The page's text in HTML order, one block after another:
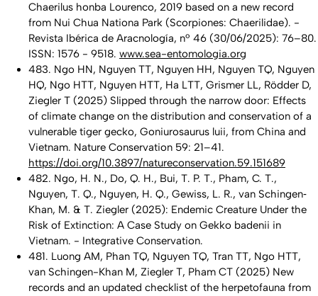
Chaerilus honba Lourenco, 2019 based on a new record
from Nui Chua Nationa Park (Scorpiones: Chaerilidae). -
Revista Ibérica de Aracnología, nº 46 (30/06/2025): 76–80.
ISSN: 1576 - 9518. www.sea-entomologia.org
483. Ngo HN, Nguyen TT, Nguyen HH, Nguyen TQ, Nguyen
HQ, Ngo HTT, Nguyen HTT, Ha LTT, Grismer LL, Rödder D,
Ziegler T (2025) Slipped through the narrow door: Effects
of climate change on the distribution and conservation of a
vulnerable tiger gecko, Goniurosaurus luii, from China and
Vietnam. Nature Conservation 59: 21–41.
https://doi.org/10.3897/natureconservation.59.151689
482. Ngo, H. N., Do, Q. H., Bui, T. P. T., Pham, C. T.,
Nguyen, T. Q., Nguyen, H. Q., Gewiss, L. R., van Schingen‐
Khan, M. & T. Ziegler (2025): Endemic Creature Under the
Risk of Extinction: A Case Study on Gekko badenii in
Vietnam. - Integrative Conservation.
481. Luong AM, Phan TQ, Nguyen TQ, Tran TT, Ngo HTT,
van Schingen-Khan M, Ziegler T, Pham CT (2025) New
records and an updated checklist of the herpetofauna from